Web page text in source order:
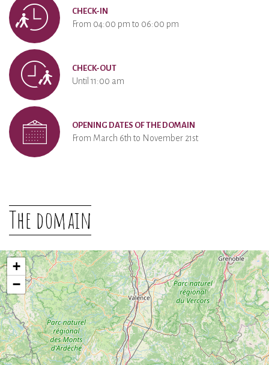
CHECK-IN
From 04:00 pm to 06:00 pm
CHECK-OUT
Until 11:00 am
OPENING DATES OF THE DOMAIN
From March 6th to November 21st
The domain
+
−